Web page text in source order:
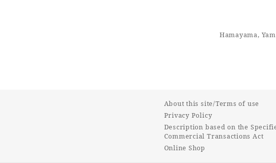
Hamayama,
About this site/Terms of use
Privacy Policy
Description based on the
Commercial Transactions Act
Online Shop